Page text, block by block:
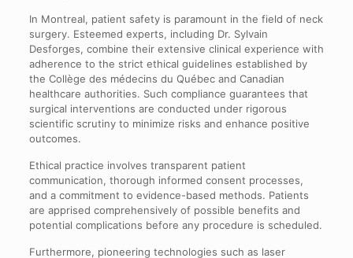
In Montreal, patient safety is paramount in the field of neck
surgery. Esteemed experts, including Dr. Sylvain
Desforges, combine their extensive clinical experience with
adherence to the strict ethical guidelines established by
the Collège des médecins du Québec and Canadian
healthcare authorities. Such compliance guarantees that
surgical interventions are conducted under rigorous
scientific scrutiny to minimize risks and enhance positive
outcomes.
Ethical practice involves transparent patient
communication, thorough informed consent processes,
and a commitment to evidence-based methods. Patients
are apprised comprehensively of possible benefits and
potential complications before any procedure is scheduled.
Furthermore, pioneering technologies such as laser